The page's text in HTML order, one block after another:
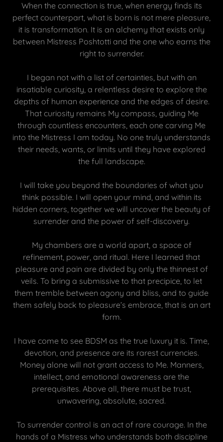
When the connection is true, when energy finds its
perfect counterpart, what is born is not mere pleasure,
it is transformation. It is an alchemy that exists only
between Mistress Poshtotti and the one who earns the
right to surrender.
I began not with a list of certainties, but with an
insatiable curiosity, a relentless desire to explore the
depths of human experience and the edges of desire.
That curiosity remains My compass, guiding Me
through countless encounters, each one carving Me
into the Mistress I am today. No one truly understands
their needs, wants, or limits until they have explored
the full landscape.
I will take you beyond the boundaries of what you
think possible. I will open your mind, and within its
hidden corners, together we will uncover the beauty of
surrender and the power of self-discovery.
My chambers are a world apart, a space of
refinement, power, and ritual. Here I learned that
pleasure and pain are divided by only the thinnest of
veils. To bring a submissive to that precipice, to let
them tremble between agony and bliss, and to guide
them safely back to pleasure’s embrace, that is an art
form.
I have come to see BDSM as the true luxury it is. Time,
devotion, and presence are its rarest currencies.
Money alone will not grant access to Me. Manners,
intellect, and emotional awareness are the
prerequisites. Above all, there must be trust,
unwavering, absolute, sacred.
To surrender control is an act of rare courage. In the
hands of a Mistress who understands both discipline